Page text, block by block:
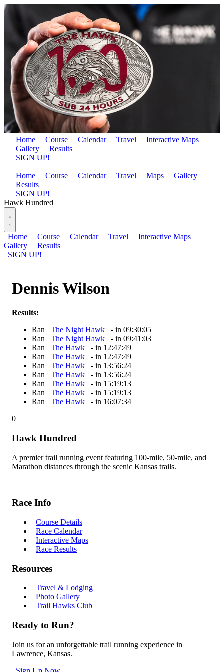
Home Course Calendar Travel
Interactive Maps
Gallery
Results
SIGN UP!
Home Course Calendar Travel Maps
Gallery
Results
SIGN UP!
Hawk Hundred
Home Course Calendar Travel
Interactive Maps
Gallery
Results
SIGN UP!
Dennis Wilson
Results:
Ran
The Night Hawk
- in 09:30:05
Ran
The Night Hawk
- in 09:41:03
Ran
The Hawk
- in 12:47:49
Ran
The Hawk
- in 12:47:49
Ran
The Hawk
- in 13:56:24
Ran
The Hawk
- in 13:56:24
Ran
The Hawk
- in 15:19:13
Ran
The Hawk
- in 15:19:13
Ran
The Hawk
- in 16:07:34
0
Hawk Hundred
A premier trail running event featuring 100-mile, 50-mile, and
Marathon distances through the scenic Kansas trails.
Race Info
Course Details
Race Calendar
Interactive Maps
Race Results
Resources
Travel & Lodging
Photo Gallery
Trail Hawks Club
Ready to Run?
Join us for an unforgettable trail running experience in
Lawrence, Kansas.